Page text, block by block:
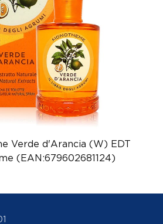
Verde d'Arancia (W) EDT
(EAN:679602681124)